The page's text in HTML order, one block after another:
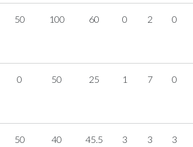
50 100 60 0 2 0
0 50 25 1 7 0
50 40 45.5 3 3 3